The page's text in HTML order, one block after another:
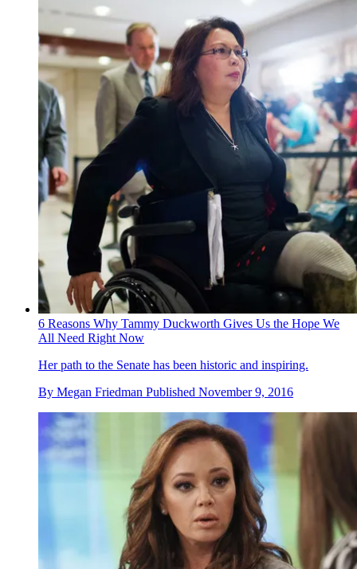
6 Reasons Why Tammy Duckworth Gives Us the Hope We
All Need Right Now
Her path to the Senate has been historic and inspiring.
By Megan Friedman Published November 9, 2016